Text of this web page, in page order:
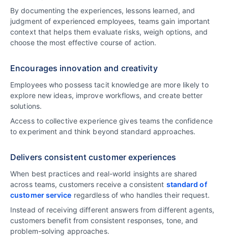
By documenting the experiences, lessons learned, and
judgment of experienced employees, teams gain important
context that helps them evaluate risks, weigh options, and
choose the most effective course of action.
Encourages innovation and creativity
Employees who possess tacit knowledge are more likely to
explore new ideas, improve workflows, and create better
solutions.
Access to collective experience gives teams the confidence
to experiment and think beyond standard approaches.
Delivers consistent customer experiences
When best practices and real-world insights are shared
across teams, customers receive a consistent standard of
customer service regardless of who handles their request.
Instead of receiving different answers from different agents,
customers benefit from consistent responses, tone, and
problem-solving approaches.